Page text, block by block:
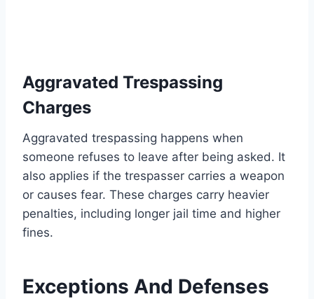
Aggravated Trespassing
Charges
Aggravated trespassing happens when
someone refuses to leave after being asked. It
also applies if the trespasser carries a weapon
or causes fear. These charges carry heavier
penalties, including longer jail time and higher
fines.
Exceptions And Defenses